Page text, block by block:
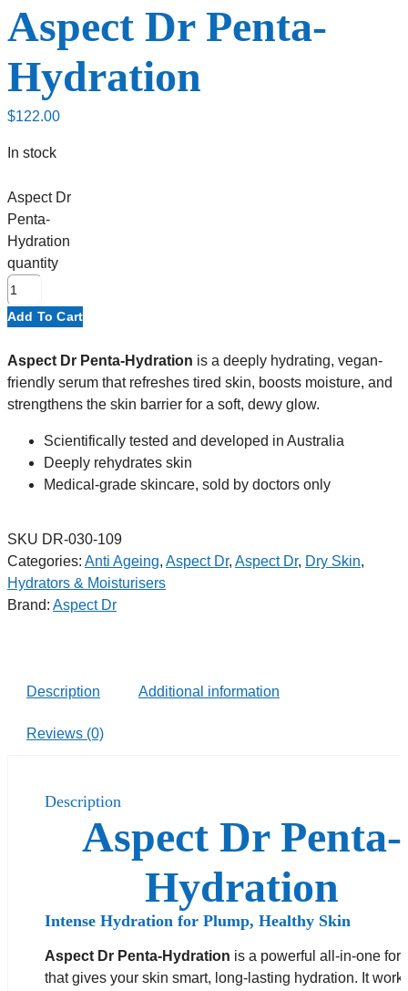
Aspect Dr Penta-
Hydration
$122.00
In stock
Aspect Dr
Penta-
Hydration
quantity
Add To Cart
Aspect Dr Penta-Hydration is a deeply hydrating, vegan-
friendly serum that refreshes tired skin, boosts moisture, and
strengthens the skin barrier for a soft, dewy glow.
Scientifically tested and developed in Australia
Deeply rehydrates skin
Medical-grade skincare, sold by doctors only
SKU DR-030-109
Categories: Anti Ageing, Aspect Dr, Aspect Dr, Dry Skin,
Hydrators & Moisturisers
Brand: Aspect Dr
Description Additional information
Reviews (0)
Description
Aspect Dr Penta-
Hydration
Intense Hydration for Plump, Healthy Skin
Aspect Dr Penta-Hydration is a powerful all-in-one
that gives your skin smart, long-lasting hydration. It